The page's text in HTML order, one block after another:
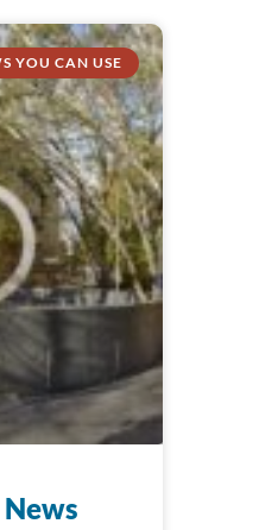
YOU CAN USE